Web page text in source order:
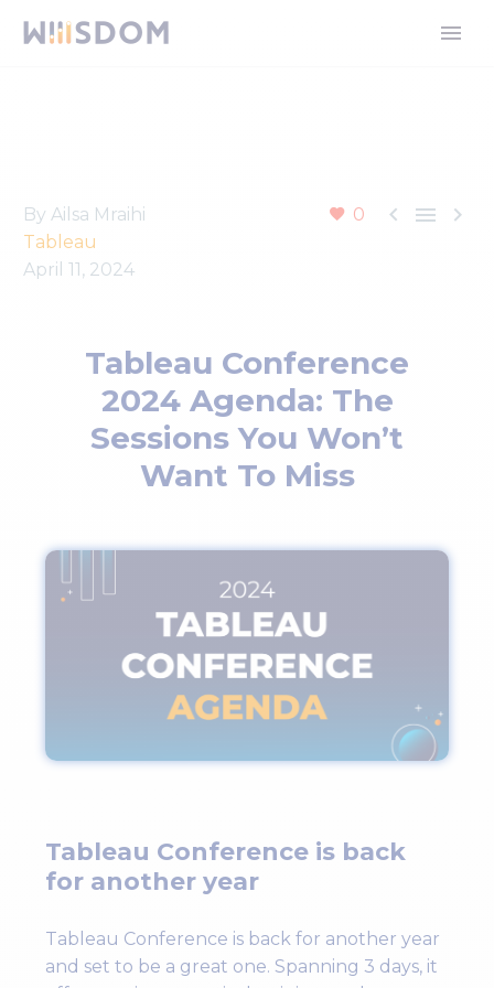
0   
By Ailsa Mraihi
Tableau
April 11, 2024
Tableau Conference
2024 Agenda: The
Sessions You Won’t
Want To Miss
Tableau Conference is back
for another year
Tableau Conference is back for another year
and set to be a great one. Spanning 3 days, it